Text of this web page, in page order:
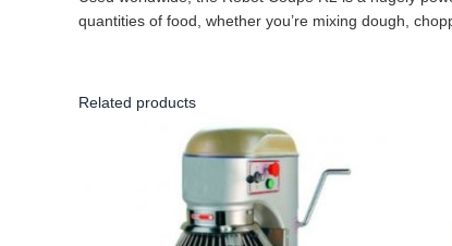
quantities of food, whether you’re mixing dough,
Related products